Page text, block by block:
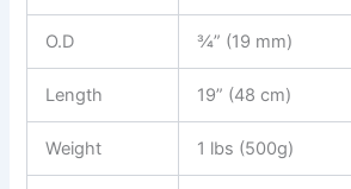
O.D ¾” (19 mm)
Length 19” (48 cm)
Weight 1 lbs (500g)